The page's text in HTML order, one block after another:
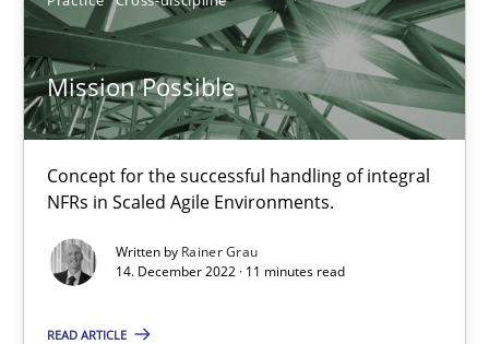
Mission Possible
Concept for the successful handling of integral
NFRs in Scaled Agile Environments.
Written by Rainer Grau
14. December 2022 · 11 minutes read
READ ARTICLE
Mission Possible
Concept for the successful handling of integral NFRs in Scaled
Rainer Grau
14.12.2022